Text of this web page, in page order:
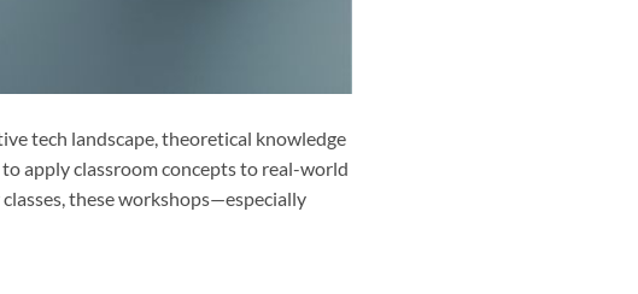
tech landscape, theoretical knowledge
apply classroom concepts to real-world
these workshops—especially